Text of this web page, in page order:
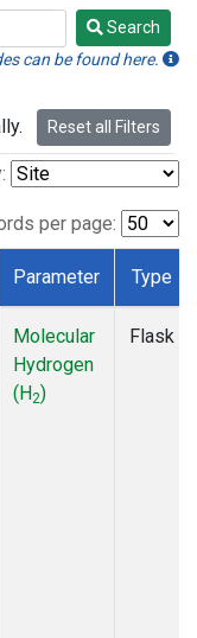
Search
can be found here.
Reset all Filters
per page:
Parameter Type
Molecular
Hydrogen
(H2)
Flask